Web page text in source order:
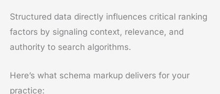
Structured data directly influences critical ranking
factors by signaling context, relevance, and
authority to search algorithms.
Here’s what schema markup delivers for your
practice: